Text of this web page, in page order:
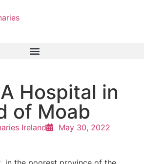
Hospital in
of Moab
Ireland
May 30, 2022